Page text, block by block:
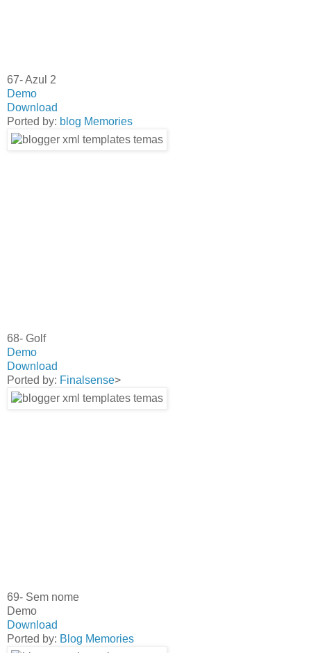
67- Azul 2
Demo
Download
Ported by: blog Memories
68- Golf
Demo
Download
Ported by: Finalsense>
69- Sem nome
Demo
Download
Ported by: Blog Memories